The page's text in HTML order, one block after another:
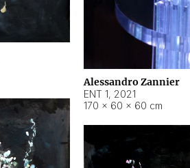
Alessandro Zannier
ENT 1, 2021
170 × 60 × 60 cm